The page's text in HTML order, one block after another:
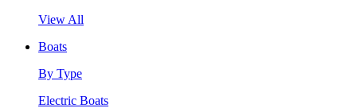
View All
Boats
By Type
Electric Boats